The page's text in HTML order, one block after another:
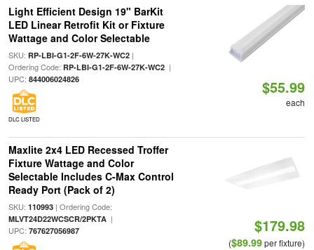
Light Efficient Design 19" BarKit
LED Linear Retrofit Kit or Fixture
Wattage and Color Selectable
SKU: RP-LBI-G1-2F-6W-27K-WC2|
Ordering Code: RP-LBI-G1-2F-6W-27K-WC2|
UPC: 844006024826
DLC LISTED
$55.99
each
Maxlite 2x4 LED Recessed Troffer
Fixture Wattage and Color
Selectable Includes C-Max Control
Ready Port (Pack of 2)
SKU: 110993| Ordering Code:
MLVT24D22WCSCR/2PKTA|
UPC: 767627056987 $179.98
($89.99per fixture)